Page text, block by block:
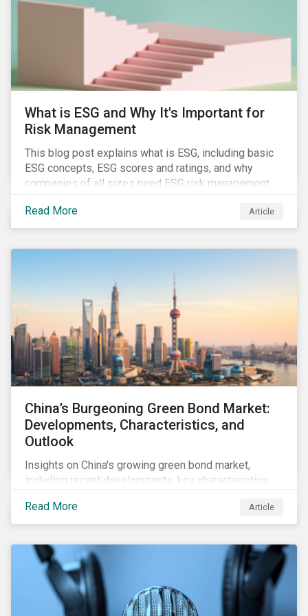
challenges.
What is ESG and Why It's Important for
Risk Management
This blog post explains what is ESG, including basic
ESG concepts, ESG scores and ratings, and why
companies of all sizes need ESG risk management.
Read More Article
China’s Burgeoning Green Bond Market:
Developments, Characteristics, and
Outlook
Insights on China's growing green bond market,
including recent developments, key characteristics,
market.
Read More Article